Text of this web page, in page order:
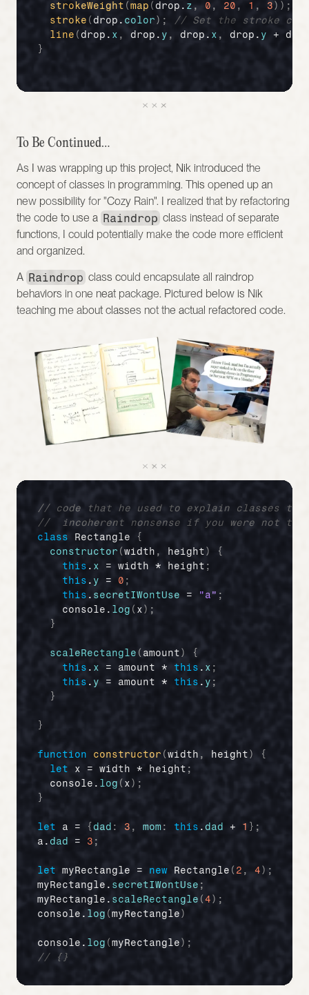
strokeWeight (map ( drop . z , 0 , 20 , 1 , 3) ) ;
stroke ( drop . color ) ;
// Set the stroke
line ( drop . x , drop . y , drop . x , drop . y +
}
To Be Continued…
As I was wrapping up this project, Nik introduced the
concept of classes in programming. This opened up an
new possibility for "Cozy Rain". I realized that by refactoring
the code to use a Raindrop class instead of separate
functions, I could potentially make the code more efficient
and organized.
A Raindrop class could encapsulate all raindrop
behaviors in one neat package. Pictured below is Nik
teaching me about classes not the actual refactored code.
// code that he used to explain classes to
//  incoherent nonsense if you were not
class Rectangle
{
constructor (width , height)
{
this . x = width * height ;
this . y = 0 ;
this . secretIWontUse = "a" ;
console . log ( x) ;
}
scaleRectangle ( amount)
{
this . x = amount * this . x ;
this . y = amount * this . y ;
}
}
function constructor (width , height)
{
let
x = width * height ;
console . log ( x ) ;
}
let a = { dad : 3 , mom: this . dad + 1 } ;
a . dad = 3 ;
let myRectangle = new Rectangle ( 2 , 4) ;
myRectangle . secretIWontUse ;
myRectangle . scaleRectangle (4) ;
console . log (myRectangle)
console . log (myRectangle) ;
// {}